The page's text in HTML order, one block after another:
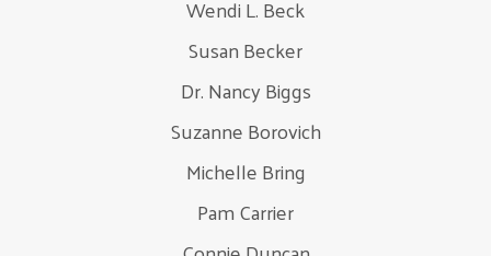
Wendi L. Beck
Susan Becker
Dr. Nancy Biggs
Suzanne Borovich
Michelle Bring
Pam Carrier